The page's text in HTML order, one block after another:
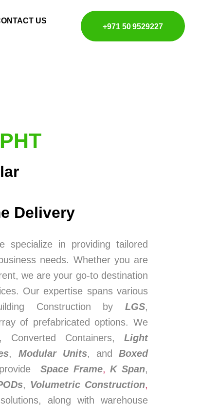
US
+971 50 9529227
Delivery
specialize in providing tailored
needs. Whether you are
we are your go-to destination
Our expertise spans various
Construction by LGS,
of prefabricated options. We
Converted Containers, Light
, Modular Units, andBoxed
Space Frame, K Span,
, Volumetric Construction,
along with warehouse